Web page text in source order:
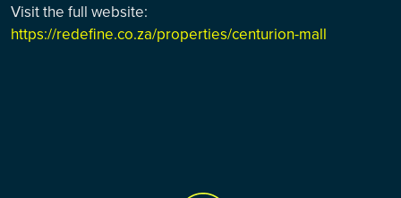
Visit the full website:
https://redefine.co.za/properties/centurion-mall